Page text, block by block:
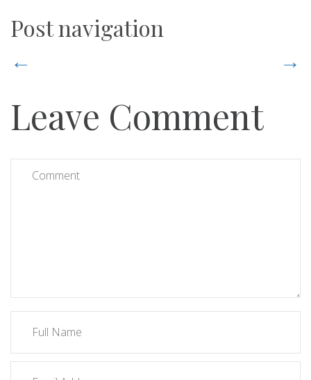
Post navigation
← →
Leave Comment